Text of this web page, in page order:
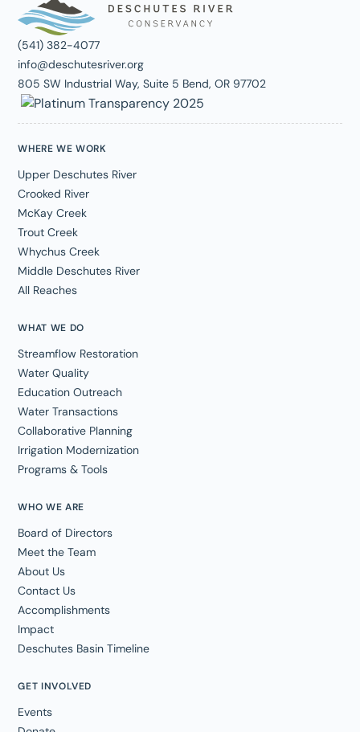
(541) 382-4077
info@deschutesriver.org
805 SW Industrial Way, Suite 5 Bend, OR 97702
WHO WE ARE
Board of Directors
Meet the Team
About Us
Contact Us
Accomplishments
Impact
Deschutes Basin Timeline
WHERE WE WORK
Upper Deschutes River
Crooked River
McKay Creek
Trout Creek
Whychus Creek
Middle Deschutes River
All Reaches
WHAT WE DO
Streamflow Restoration
Water Quality
Education Outreach
Water Transactions
Collaborative Planning
Irrigation Modernization
Programs & Tools
GET INVOLVED
Events